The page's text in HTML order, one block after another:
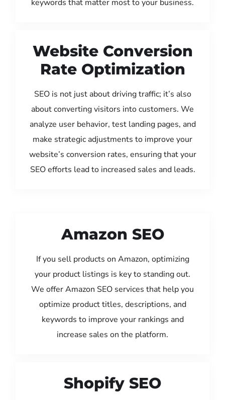
keywords that matter most to your business.
Website Conversion
Rate Optimization
SEO is not just about driving traffic; it’s also
about converting visitors into customers. We
analyze user behavior, test landing pages, and
make strategic adjustments to improve your
website’s conversion rates, ensuring that your
SEO efforts lead to increased sales and leads.
Amazon SEO
If you sell products on Amazon, optimizing
your product listings is key to standing out.
We offer Amazon SEO services that help you
optimize product titles, descriptions, and
keywords to improve your rankings and
increase sales on the platform.
Shopify SEO